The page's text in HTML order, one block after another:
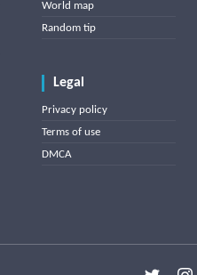
World map
Random tip
Legal
Privacy policy
Terms of use
DMCA